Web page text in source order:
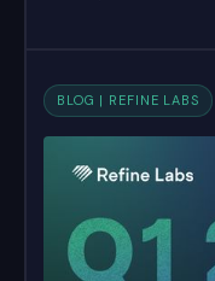
BLOG | REFINE LABS